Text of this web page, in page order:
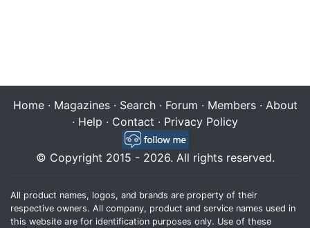
Home· Magazines· Search· Forum · Members· About
· Help · Contact · Privacy Policy
© Copyright 2015 - 2026. All rights reserved.
All product names, logos, and brands are property of their
respective owners. All company, product and service names used in
this website are for identification purposes only. Use of these